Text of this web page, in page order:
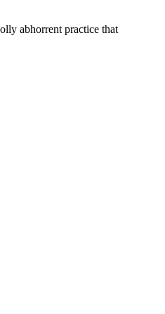
abhorrent practice that